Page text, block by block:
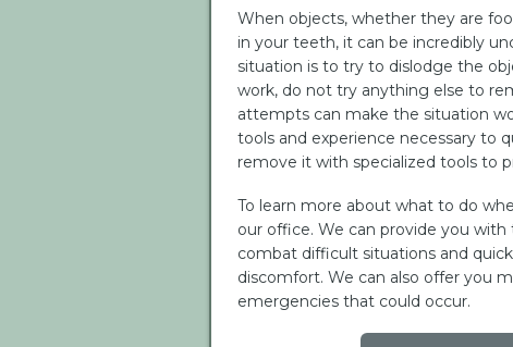
When objects, whether they are
in your teeth, it can be incredibly
situation is to try to dislodge the
work, do not try anything else to
attempts can make the situation
tools and experience necessary to
remove it with specialized tools to
To learn more about what to do
our office. We can provide you
combat difficult situations and
discomfort. We can also offer you
emergencies that could occur.